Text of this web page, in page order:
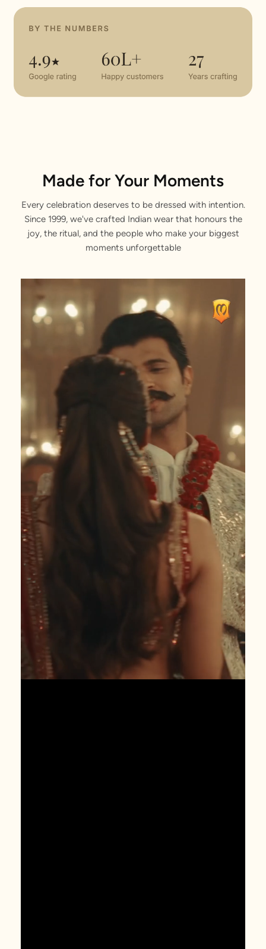
Made for Your Moments
Every celebration deserves to be dressed with intention.
Since 1999, we've crafted Indian wear that honours the
joy, the ritual, and the people who make your biggest
moments unforgettable